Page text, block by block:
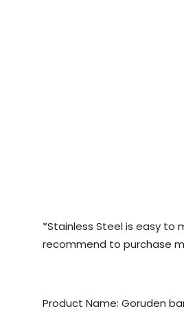
*Stainless Steel is easy to
recommend to purchase
Product Name: Goruden